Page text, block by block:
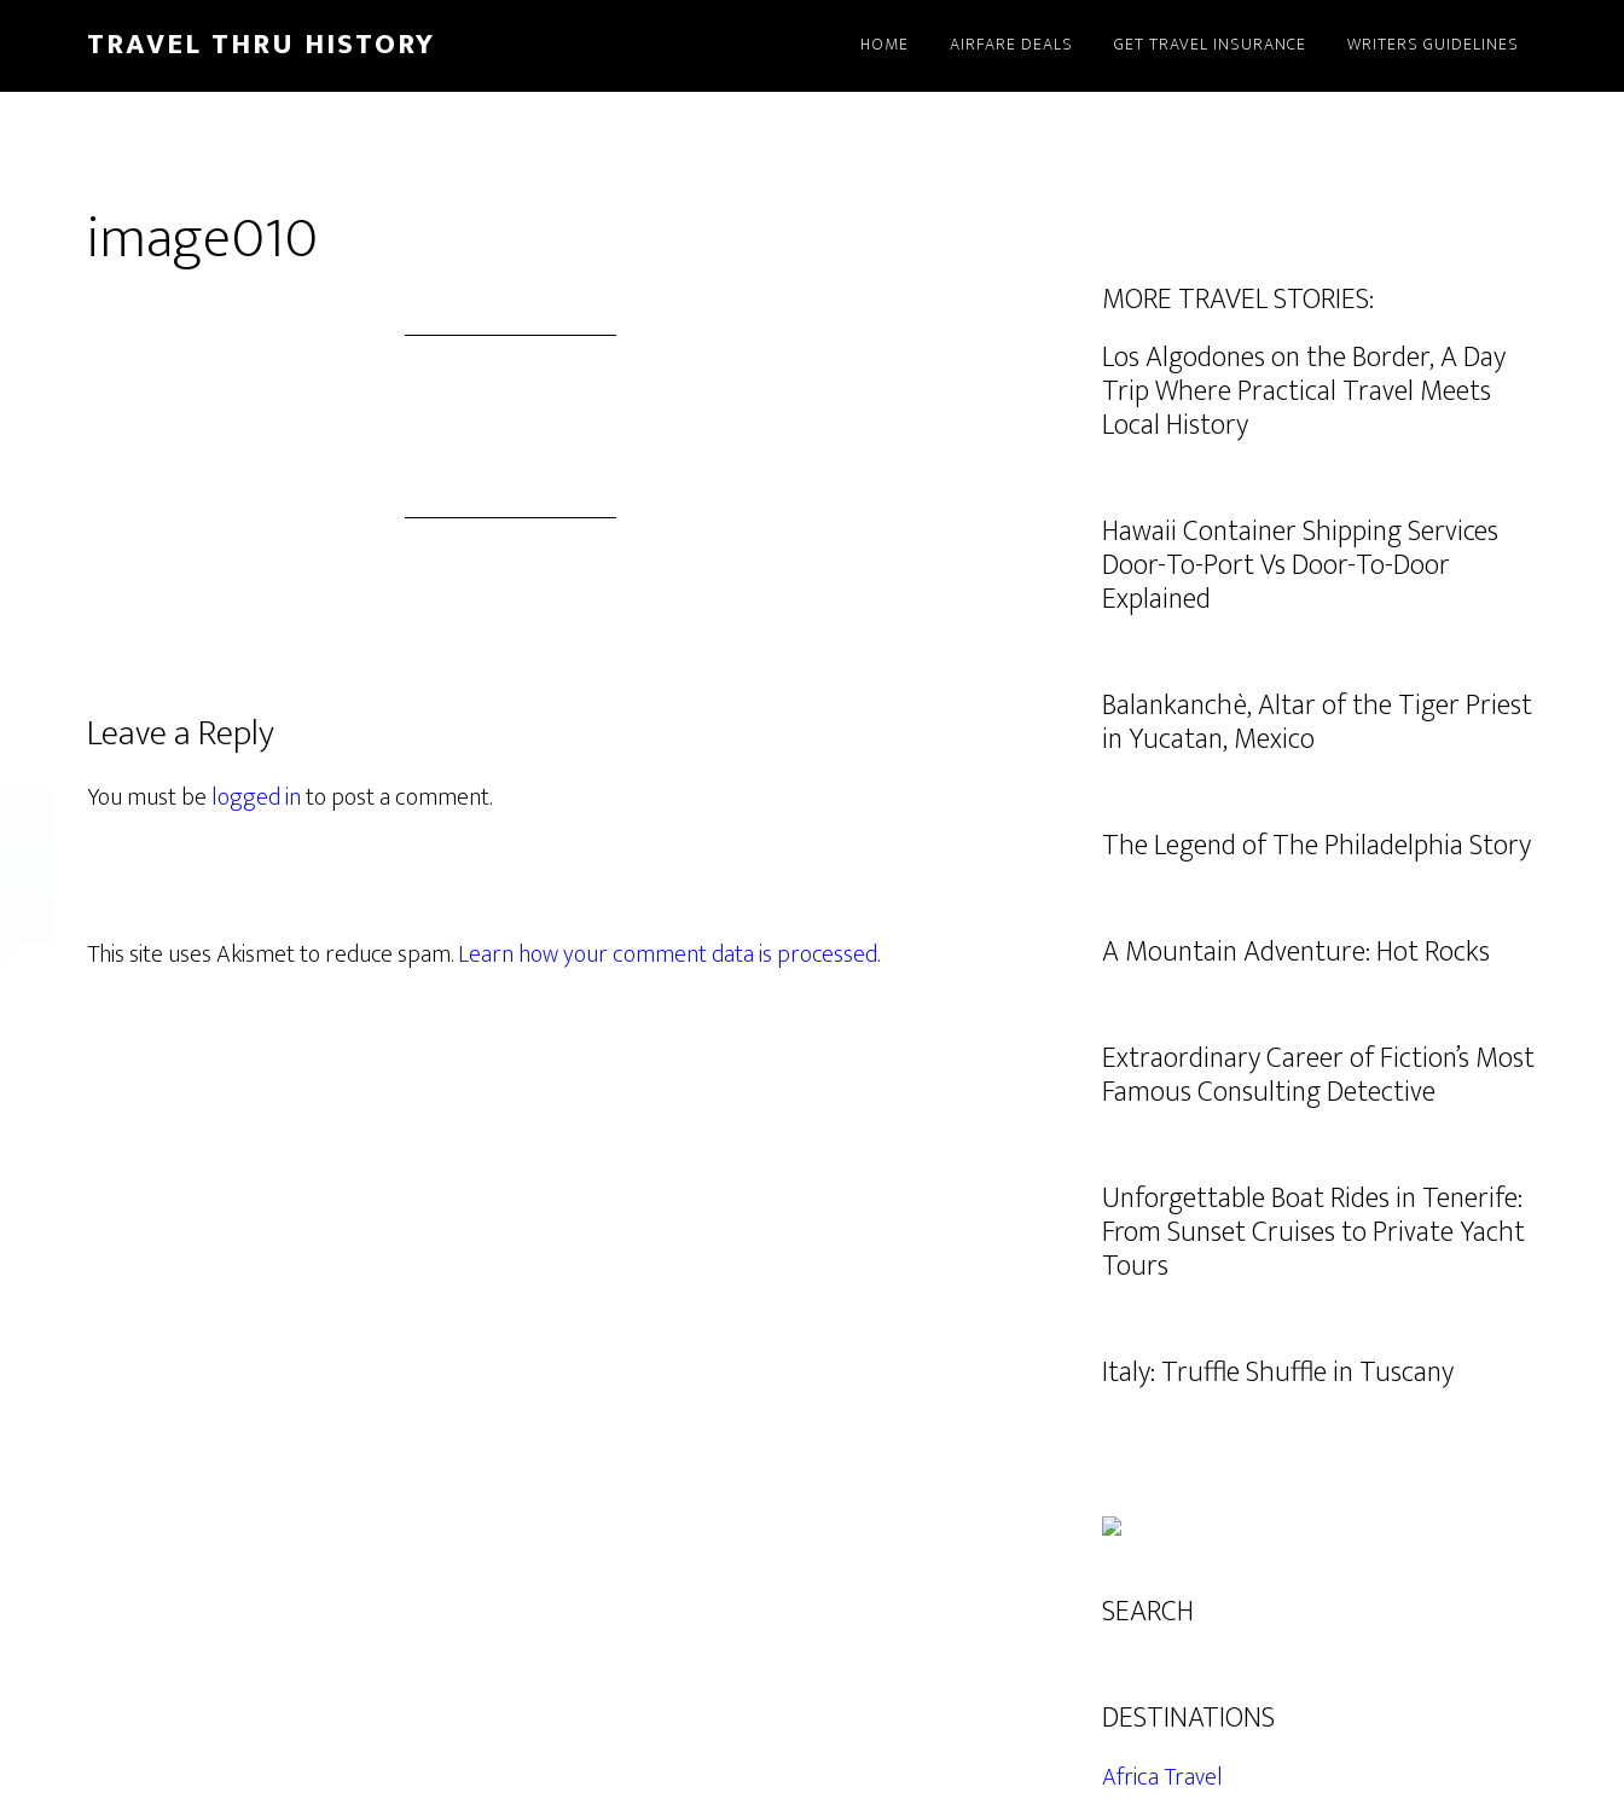
TRAVEL THRU HISTORY HOME AIRFARE DEALS GET TRAVEL INSURANCE WRITERS GUIDELINES
image010
Leave a Reply
You must belogged into post a comment.
This site uses Akismet to reduce spam.Learn how your comment data is processed.
MORE TRAVEL STORIES:
Los Algodones on the Border, A Day
Trip Where Practical Travel Meets
Local History
Hawaii Container Shipping Services
Door-To-Port Vs Door-To-Door
Explained
Balankanchè, Altar of the Tiger Priest
in Yucatan, Mexico
The Legend of The Philadelphia Story
A Mountain Adventure: Hot Rocks
Extraordinary Career of Fiction’s Most
Famous Consulting Detective
Unforgettable Boat Rides in Tenerife:
From Sunset Cruises to Private Yacht
Tours
Italy: Truffle Shuffle in Tuscany
SEARCH
DESTINATIONS
Africa Travel